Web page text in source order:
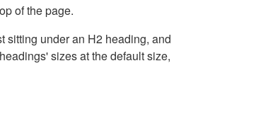
of the page.
sitting under an H2 heading, and
sizes at the default size,